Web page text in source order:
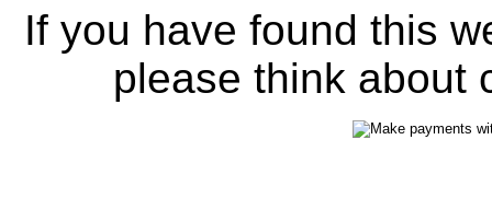
If you have found this
please think about